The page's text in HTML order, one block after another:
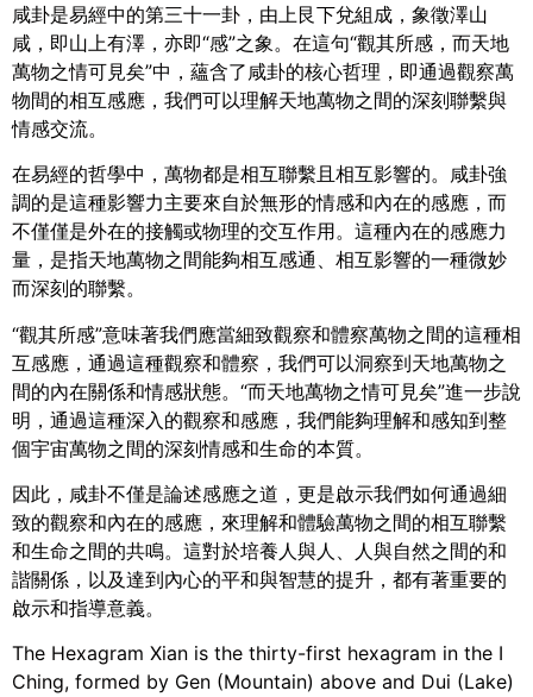
咸卦是易經中的第三十一卦，由上艮下兌組成，象徵澤山
咸，即山上有澤，亦即“感”之象。在這句“觀其所感，而天地
萬物之情可見矣”中，蘊含了咸卦的核心哲理，即通過觀察萬
物間的相互感應，我們可以理解天地萬物之間的深刻聯繫與
情感交流。
在易經的哲學中，萬物都是相互聯繫且相互影響的。咸卦強
調的是這種影響力主要來自於無形的情感和內在的感應，而
不僅僅是外在的接觸或物理的交互作用。這種內在的感應力
量，是指天地萬物之間能夠相互感通、相互影響的一種微妙
而深刻的聯繫。
“觀其所感”意味著我們應當細致觀察和體察萬物之間的這種相
互感應，通過這種觀察和體察，我們可以洞察到天地萬物之
間的內在關係和情感狀態。“而天地萬物之情可見矣”進一步說
明，通過這種深入的觀察和感應，我們能夠理解和感知到整
個宇宙萬物之間的深刻情感和生命的本質。
因此，咸卦不僅是論述感應之道，更是啟示我們如何通過細
致的觀察和內在的感應，來理解和體驗萬物之間的相互聯繫
和生命之間的共鳴。這對於培養人與人、人與自然之間的和
諧關係，以及達到內心的平和與智慧的提升，都有著重要的
啟示和指導意義。
The Hexagram Xian is the thirty-first hexagram in the I
Ching, formed by Gen (Mountain) above and Dui (Lake)